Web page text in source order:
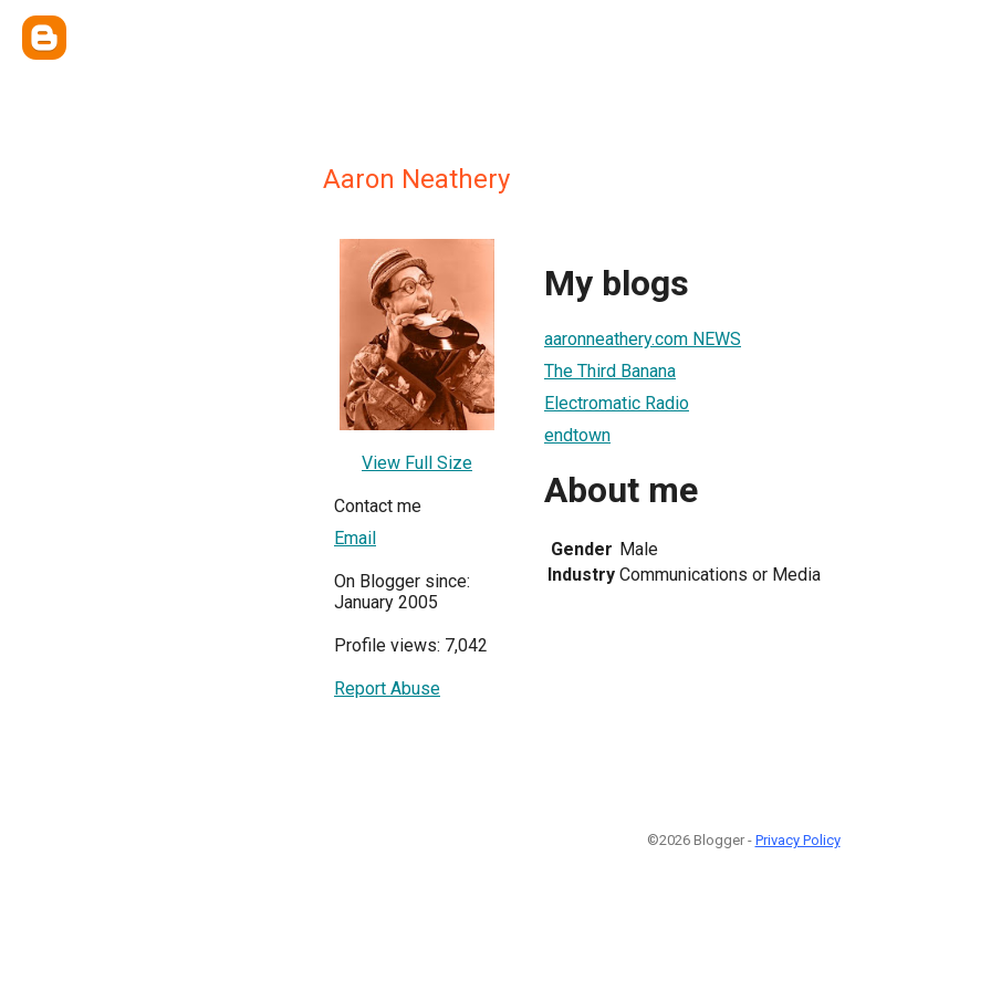
Aaron Neathery
View Full Size
Contact me
Email
On Blogger since:
January 2005
Profile views: 7,042
Report Abuse
My blogs
aaronneathery.com NEWS
The Third Banana
Electromatic Radio
endtown
About me
Gender Male
Industry Communications or Media
©2026 Blogger - Privacy Policy